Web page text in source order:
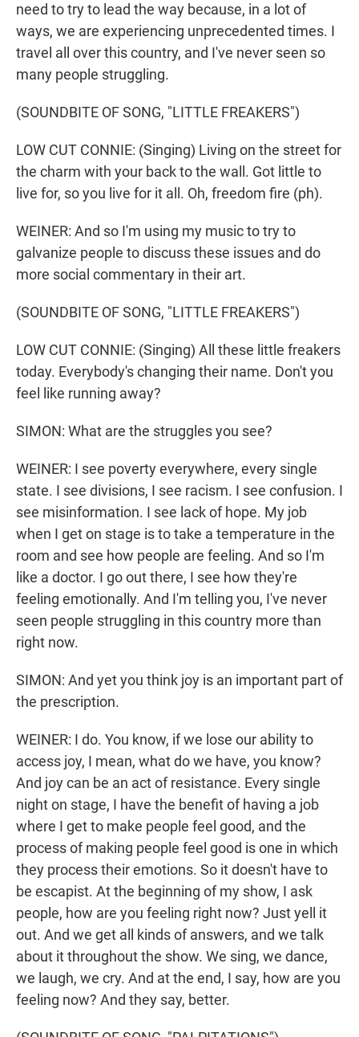
need to try to lead the way because, in a lot of
ways, we are experiencing unprecedented times. I
travel all over this country, and I've never seen so
many people struggling.
(SOUNDBITE OF SONG, "LITTLE FREAKERS")
LOW CUT CONNIE: (Singing) Living on the street for
the charm with your back to the wall. Got little to
live for, so you live for it all. Oh, freedom fire (ph).
WEINER: And so I'm using my music to try to
galvanize people to discuss these issues and do
more social commentary in their art.
(SOUNDBITE OF SONG, "LITTLE FREAKERS")
LOW CUT CONNIE: (Singing) All these little freakers
today. Everybody's changing their name. Don't you
feel like running away?
SIMON: What are the struggles you see?
WEINER: I see poverty everywhere, every single
state. I see divisions, I see racism. I see confusion. I
see misinformation. I see lack of hope. My job
when I get on stage is to take a temperature in the
room and see how people are feeling. And so I'm
like a doctor. I go out there, I see how they're
feeling emotionally. And I'm telling you, I've never
seen people struggling in this country more than
right now.
SIMON: And yet you think joy is an important part of
the prescription.
WEINER: I do. You know, if we lose our ability to
access joy, I mean, what do we have, you know?
And joy can be an act of resistance. Every single
night on stage, I have the benefit of having a job
where I get to make people feel good, and the
process of making people feel good is one in which
they process their emotions. So it doesn't have to
be escapist. At the beginning of my show, I ask
people, how are you feeling right now? Just yell it
out. And we get all kinds of answers, and we talk
about it throughout the show. We sing, we dance,
we laugh, we cry. And at the end, I say, how are you
feeling now? And they say, better.